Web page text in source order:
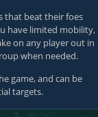
that beat their foes
have limited mobility,
on any player out in
when needed.
game, and can be
targets.